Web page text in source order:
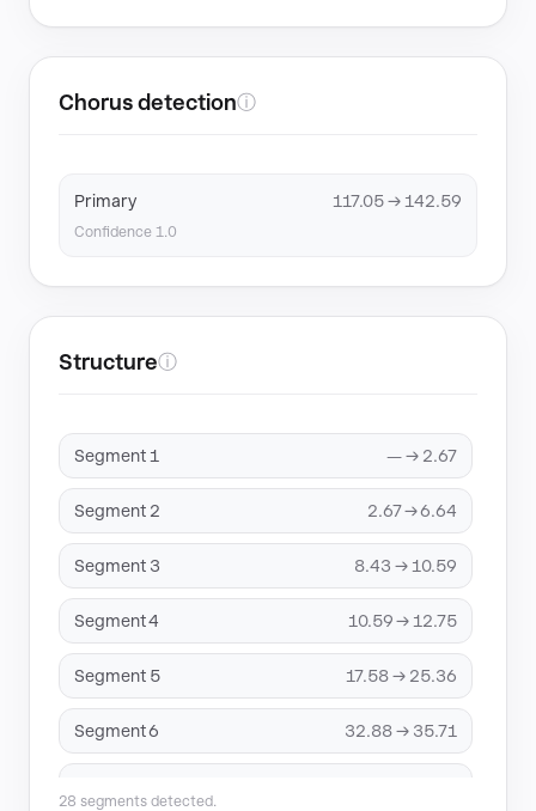
Chorus detectionⓘ
Primary 117.05 → 142.59
Confidence 1.0
Structureⓘ
Segment 1 — → 2.67
Segment 2 2.67 → 6.64
Segment 3 8.43 → 10.59
Segment 4 10.59 → 12.75
Segment 5 17.58 → 25.36
Segment 6 32.88 → 35.71
28 segments detected.